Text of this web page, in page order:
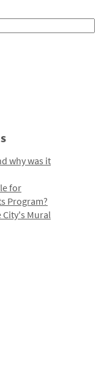
why was it
for
Program?
Mural